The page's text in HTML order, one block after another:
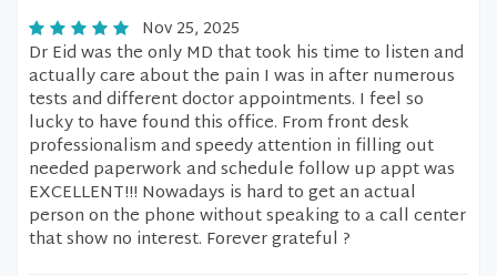
Nov 25, 2025
Dr Eid was the only MD that took his time to listen and
actually care about the pain I was in after numerous
tests and different doctor appointments. I feel so
lucky to have found this office. From front desk
professionalism and speedy attention in filling out
needed paperwork and schedule follow up appt was
EXCELLENT!!! Nowadays is hard to get an actual
person on the phone without speaking to a call center
that show no interest. Forever grateful ?